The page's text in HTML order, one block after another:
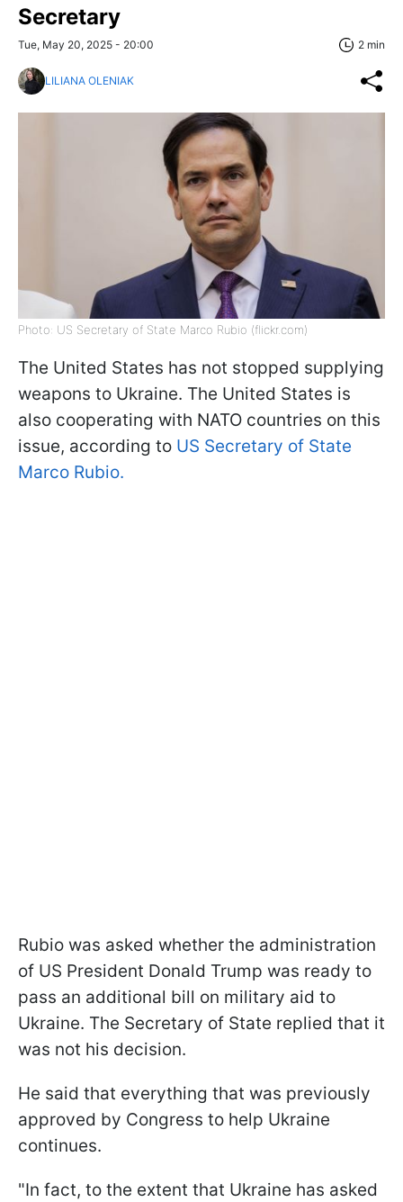
Secretary
Tue, May 20, 2025 - 20:00 2 min
LILIANA OLENIAK
Photo: US Secretary of State Marco Rubio (flickr.com)
The United States has not stopped supplying
weapons to Ukraine. The United States is
also cooperating with NATO countries on this
issue, according to US Secretary of State
Marco Rubio.
Rubio was asked whether the administration
of US President Donald Trump was ready to
pass an additional bill on military aid to
Ukraine. The Secretary of State replied that it
was not his decision.
He said that everything that was previously
approved by Congress to help Ukraine
continues.
"In fact, to the extent that Ukraine has asked